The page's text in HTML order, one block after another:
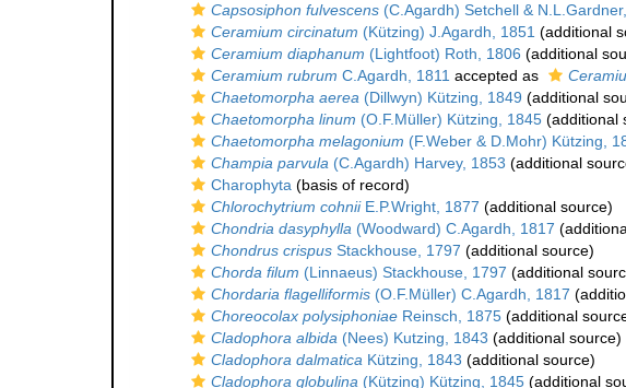
Capsosiphon fulvescens (C.Agardh) Setchell &
Ceramium circinatum (Kützing) J.Agardh, 1851 (additional
Ceramium diaphanum (Lightfoot) Roth, 1806 (additional
Ceramium rubrum C.Agardh, 1811 accepted as
Chaetomorpha aerea (Dillwyn) Kützing, 1849 (additional
Chaetomorpha linum (O.F.Müller) Kützing, 1845 (additional
Chaetomorpha melagonium (F.Weber & D.Mohr) Kützing,
Champia parvula (C.Agardh) Harvey, 1853 (additional
Charophyta (basis of record)
Chlorochytrium cohniiE.P.Wright, 1877 (additional source)
Chondria dasyphylla (Woodward) C.Agardh, 1817
Chondrus crispus Stackhouse, 1797 (additional source)
Chorda filum (Linnaeus) Stackhouse, 1797 (additional
Chordaria flagelliformis (O.F.Müller) C.Agardh, 1817
Choreocolax polysiphoniae Reinsch, 1875 (additional
Cladophora albida (Nees) Kutzing, 1843 (additional source)
Cladophora dalmatica Kützing, 1843 (additional source)
Cladophora globulina (Kützing) Kützing, 1845 (additional